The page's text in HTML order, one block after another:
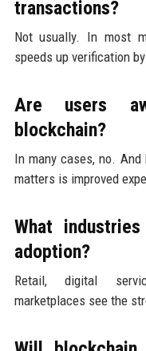
transactions?
Not usually. In most
speeds up verification
Are users
blockchain?
In many cases, no. And
matters is improved
What
adoption?
Retail, digital
marketplaces see the